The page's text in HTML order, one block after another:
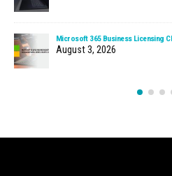
Microsoft 365 Business Licensing
August 3, 2026